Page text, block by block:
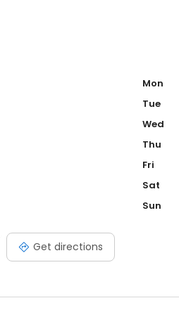
Get directions
Mon
Tue
Wed
Thu
Fri
Sat
Sun